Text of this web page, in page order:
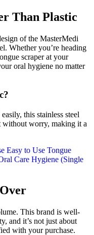
Than Plastic
of the MasterMedi
Whether you’re heading
scraper at your
oral hygiene no matter
this stainless steel
without worry, making it a
This brand is well-
and it’s not just about
with your purchase.